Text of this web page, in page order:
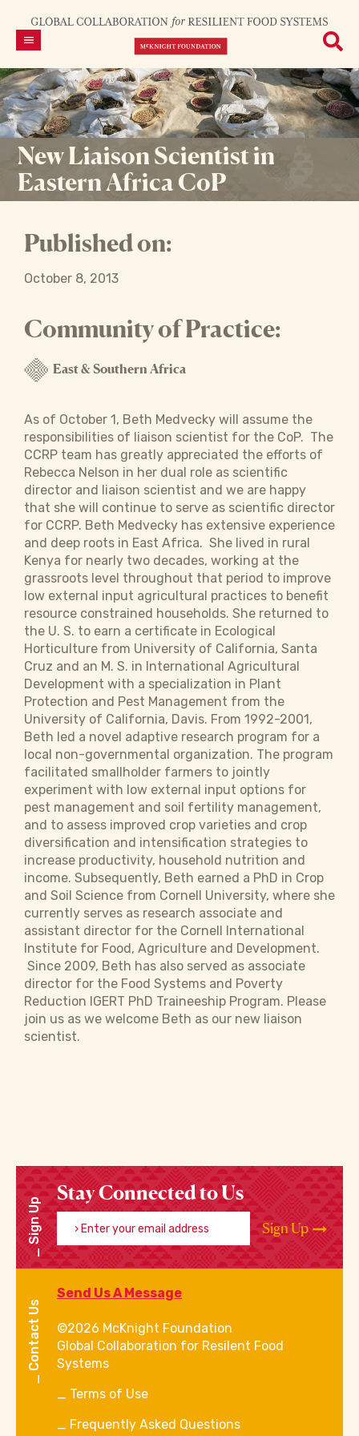
New Liaison Scientist in
Eastern Africa CoP
Published on:
October 8, 2013
Community of Practice:
East & Southern Africa
As of October 1, Beth Medvecky will assume the
responsibilities of liaison scientist for the CoP. The
CCRP team has greatly appreciated the efforts of
Rebecca Nelson in her dual role as scientific
director and liaison scientist and we are happy
that she will continue to serve as scientific director
for CCRP. Beth Medvecky has extensive experience
and deep roots in East Africa. She lived in rural
Kenya for nearly two decades, working at the
grassroots level throughout that period to improve
low external input agricultural practices to benefit
resource constrained households. She returned to
the U. S. to earn a certificate in Ecological
Horticulture from University of California, Santa
Cruz and an M. S. in International Agricultural
Development with a specialization in Plant
Protection and Pest Management from the
University of California, Davis. From 1992-2001,
Beth led a novel adaptive research program for a
local non-governmental organization. The program
facilitated smallholder farmers to jointly
experiment with low external input options for
pest management and soil fertility management,
and to assess improved crop varieties and crop
diversification and intensification strategies to
increase productivity, household nutrition and
income. Subsequently, Beth earned a PhD in Crop
and Soil Science from Cornell University, where she
currently serves as research associate and
assistant director for the Cornell International
Institute for Food, Agriculture and Development.
Since 2009, Beth has also served as associate
director for the Food Systems and Poverty
Reduction IGERT PhD Traineeship Program. Please
join us as we welcome Beth as our new liaison
scientist.
Sign Up
Stay Connected to Us
Enter your email address
Sign Up
Contact Us
Send Us A Message
©2026 McKnight Foundation
Global Collaboration for Resilent Food
Systems
Terms of Use
Frequently Asked Questions